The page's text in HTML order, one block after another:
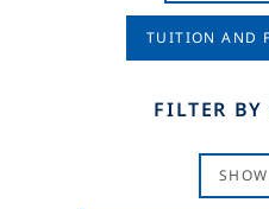
TUITION AND
FILTER BY